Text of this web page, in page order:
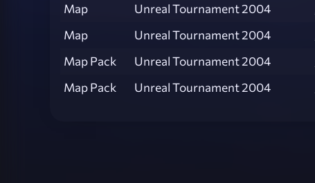
Map
Unreal Tournament 2004
Map
Unreal Tournament 2004
Map Pack
Unreal Tournament 2004
Map Pack
Unreal Tournament 2004